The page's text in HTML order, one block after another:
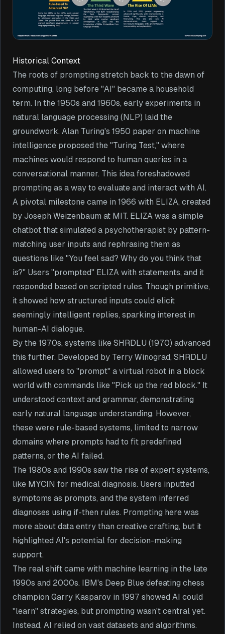
Historical Context
The roots of prompting stretch back to the dawn of
computing, long before "AI" became a household
term. In the 1950s and 1960s, early experiments in
natural language processing (NLP) laid the
groundwork. Alan Turing's 1950 paper on machine
intelligence proposed the "Turing Test," where
machines would respond to human queries in a
conversational manner. This idea foreshadowed
prompting as a way to evaluate and interact with AI.
A pivotal milestone came in 1966 with ELIZA, created
by Joseph Weizenbaum at MIT. ELIZA was a simple
chatbot that simulated a psychotherapist by pattern-
matching user inputs and rephrasing them as
questions like "You feel sad? Why do you think that
is?" Users "prompted" ELIZA with statements, and it
responded based on scripted rules. Though primitive,
it showed how structured inputs could elicit
seemingly intelligent replies, sparking interest in
human-AI dialogue.
By the 1970s, systems like SHRDLU (1970) advanced
this further. Developed by Terry Winograd, SHRDLU
allowed users to "prompt" a virtual robot in a block
world with commands like "Pick up the red block." It
understood context and grammar, demonstrating
early natural language understanding. However,
these were rule-based systems, limited to narrow
domains where prompts had to fit predefined
patterns, or the AI failed.
The 1980s and 1990s saw the rise of expert systems,
like MYCIN for medical diagnosis. Users inputted
symptoms as prompts, and the system inferred
diagnoses using if-then rules. Prompting here was
more about data entry than creative crafting, but it
highlighted AI's potential for decision-making
support.
The real shift came with machine learning in the late
1990s and 2000s. IBM's Deep Blue defeating chess
champion Garry Kasparov in 1997 showed AI could
"learn" strategies, but prompting wasn't central yet.
Instead, AI relied on vast datasets and algorithms.